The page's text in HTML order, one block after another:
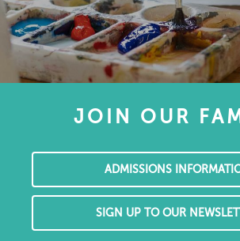
JOIN OUR
ADMISSIONS
SIGN UP TO OUR